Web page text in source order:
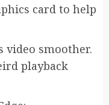
card to help
video smoother.
playback